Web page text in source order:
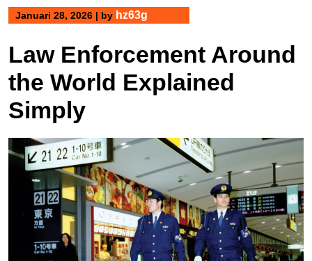
Januari 28, 2026 | by hz63g
Law Enforcement Around
the World Explained
Simply